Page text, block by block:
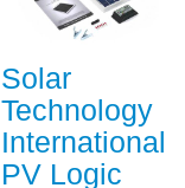
Solar
Technology
International
PV Logic